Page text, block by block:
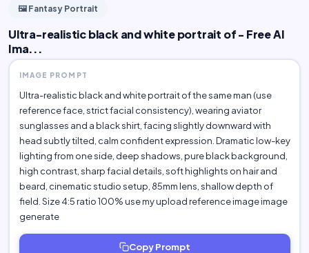
🖼️ Fantasy Portrait
Ultra-realistic black and white portrait of - Free AI
Ima...
IMAGE PROMPT
Ultra-realistic black and white portrait of the same man (use
reference face, strict facial consistency), wearing aviator
sunglasses and a black shirt, facing slightly downward with
head subtly tilted, calm confident expression. Dramatic low-key
lighting from one side, deep shadows, pure black background,
high contrast, sharp facial details, soft highlights on hair and
beard, cinematic studio setup, 85mm lens, shallow depth of
field. Size 4:5 ratio 100% use my upload reference image image
generate
Copy Prompt